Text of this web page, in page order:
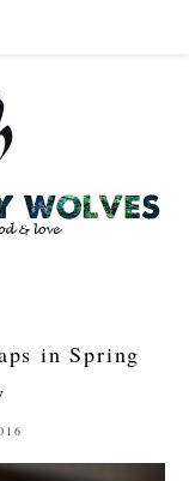
in Spring